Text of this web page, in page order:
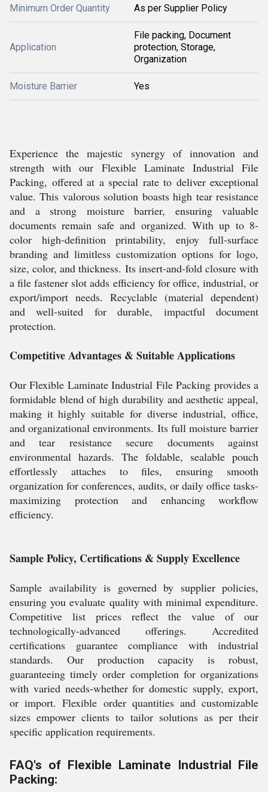
Minimum Order Quantity As per Supplier Policy
Application
File packing, Document
protection, Storage,
Organization
Moisture Barrier Yes
Experience the majestic synergy of innovation and
strength with our Flexible Laminate Industrial File
Packing, offered at a special rate to deliver exceptional
value. This valorous solution boasts high tear resistance
and a strong moisture barrier, ensuring valuable
documents remain safe and organized. With up to 8-
color high-definition printability, enjoy full-surface
branding and limitless customization options for logo,
size, color, and thickness. Its insert-and-fold closure with
a file fastener slot adds efficiency for office, industrial, or
export/import needs. Recyclable (material dependent)
and well-suited for durable, impactful document
protection.
Competitive Advantages & Suitable Applications
Our Flexible Laminate Industrial File Packing provides a
formidable blend of high durability and aesthetic appeal,
making it highly suitable for diverse industrial, office,
and organizational environments. Its full moisture barrier
and tear resistance secure documents against
environmental hazards. The foldable, sealable pouch
effortlessly attaches to files, ensuring smooth
organization for conferences, audits, or daily office tasks-
maximizing protection and enhancing workflow
efficiency.
Sample Policy, Certifications & Supply Excellence
Sample availability is governed by supplier policies,
ensuring you evaluate quality with minimal expenditure.
Competitive list prices reflect the value of our
technologically-advanced offerings. Accredited
certifications guarantee compliance with industrial
standards. Our production capacity is robust,
guaranteeing timely order completion for organizations
with varied needs-whether for domestic supply, export,
or import. Flexible order quantities and customizable
sizes empower clients to tailor solutions as per their
specific application requirements.
FAQ's of Flexible Laminate Industrial File
Packing: